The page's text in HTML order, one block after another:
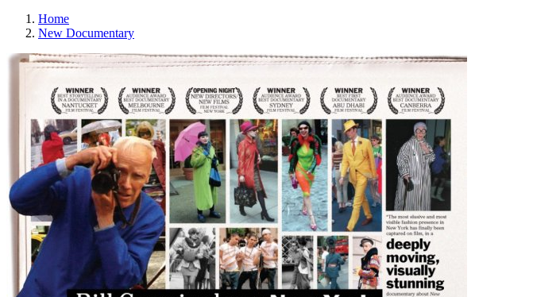
Home
New Documentary